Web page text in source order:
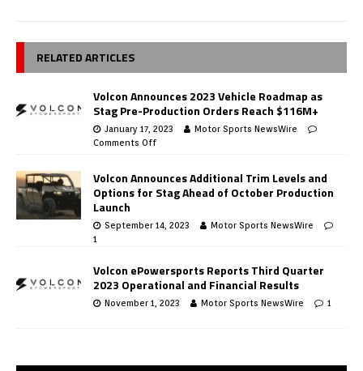
RELATED ARTICLES
Volcon Announces 2023 Vehicle Roadmap as
Stag Pre-Production Orders Reach $116M+
January 17, 2023
Motor Sports NewsWire
Comments Off
Volcon Announces Additional Trim Levels and
Options for Stag Ahead of October Production
Launch
September 14, 2023
Motor Sports NewsWire
1
Volcon ePowersports Reports Third Quarter
2023 Operational and Financial Results
November 1, 2023 Motor Sports NewsWire 1